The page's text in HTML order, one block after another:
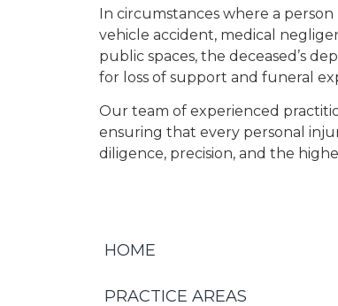
In circumstances where a
vehicle accident, medical
public spaces, the deceased’s
for loss of support and funeral
Our team of experienced
ensuring that every personal
diligence, precision, and the
HOME
PRACTICE AREAS